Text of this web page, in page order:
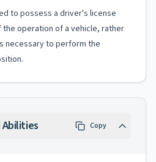
to possess a driver's license
the operation of a vehicle, rather
necessary to perform the
Copy